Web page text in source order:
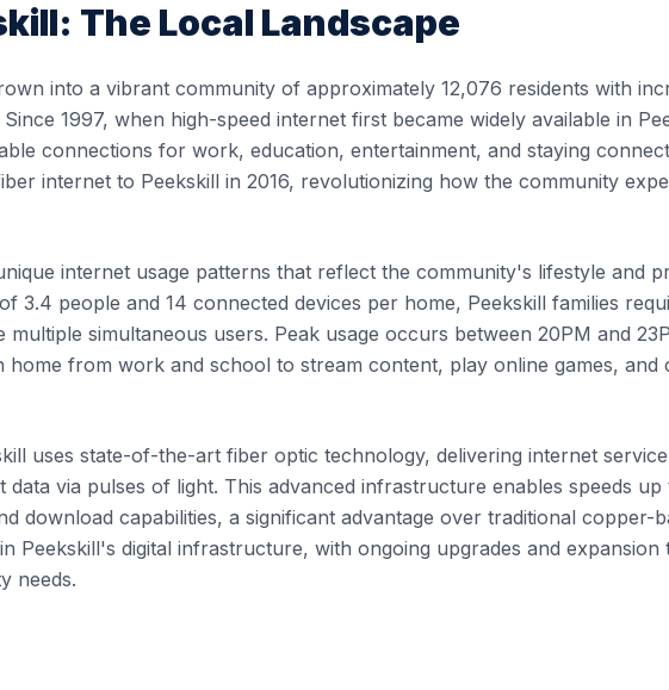
: The Local Landscape
into a vibrant community of approximately 12,076 residents with
1997, when high-speed internet first became widely available in
connections for work, education, entertainment, and staying
internet to Peekskill in 2016, revolutionizing how the community
internet usage patterns that reflect the community's lifestyle and
3.4 people and 14 connected devices per home, Peekskill families
simultaneous users. Peak usage occurs between 20PM and
home from work and school to stream content, play online games, and
uses state-of-the-art fiber optic technology, delivering internet
data via pulses of light. This advanced infrastructure enables speeds up
download capabilities, a significant advantage over traditional copper-
Peekskill's digital infrastructure, with ongoing upgrades and expansion
needs.